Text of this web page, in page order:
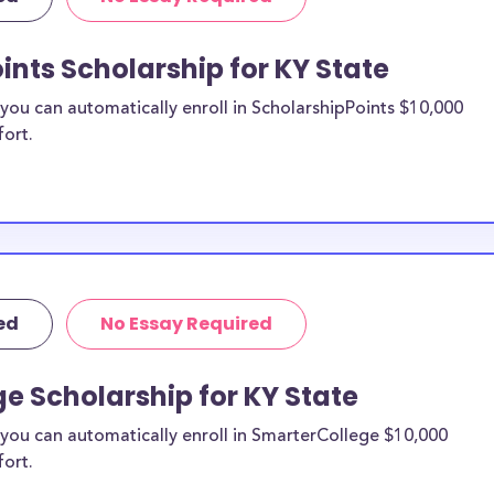
scholarships,
and Kentucky
study
specify a
State
students
KY
as
Scholarship for KY State
can automatically enroll in ScholarshipPoints $10,000
No Essay Required
Scholarship for KY State
can automatically enroll in SmarterCollege $10,000